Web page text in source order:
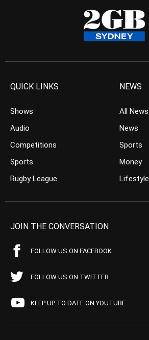
QUICK LINKS
Shows
Audio
Competitions
Sports
Rugby League
NEWS
All News
News
Sports
Money
Lifestyle
JOIN THE CONVERSATION
FOLLOW US ON FACEBOOK
FOLLOW US ON TWITTER
KEEP UP TO DATE ON YOUTUBE